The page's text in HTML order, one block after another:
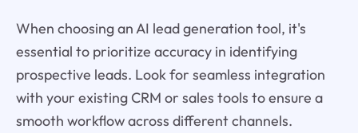
When choosing an AI lead generation tool, it's
essential to prioritize accuracy in identifying
prospective leads. Look for seamless integration
with your existing CRM or sales tools to ensure a
smooth workflow across different channels.